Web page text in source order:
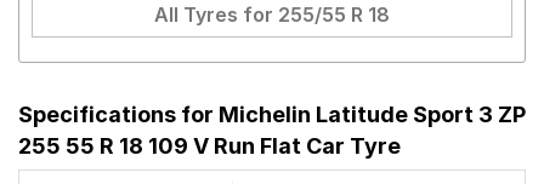
All Tyres for 255/55 R 18
Specifications for Michelin Latitude Sport 3 ZP
255 55 R 18 109 V Run Flat Car Tyre